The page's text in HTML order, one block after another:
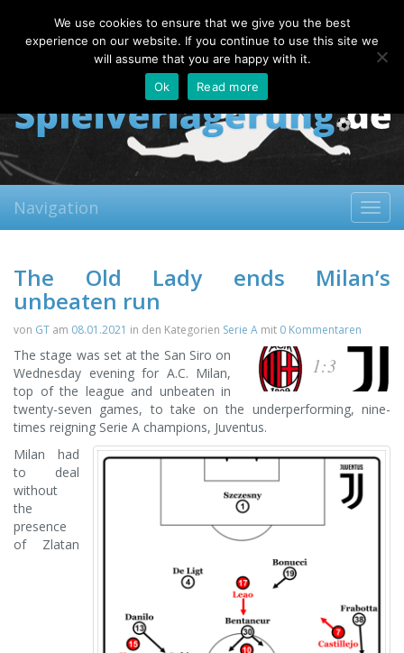
Sunday, 09.08.2026
About
Contact FAQ
Navigation
The Old Lady ends Milan’s
unbeaten run
von GT am 08.01.2021 in den Kategorien Serie A mit 0 Kommentaren
1:3
The stage was set at the San Siro on
Wednesday evening for A.C. Milan,
top of the league and unbeaten in
twenty-seven games, to take on the underperforming, nine-
times reigning Serie A champions, Juventus.
Milan had
to deal
without
the
presence
of Zlatan
We use cookies to ensure that we give you the best
experience on our website. If you continue to use this site we
will assume that you are happy with it.
Ok
Read more